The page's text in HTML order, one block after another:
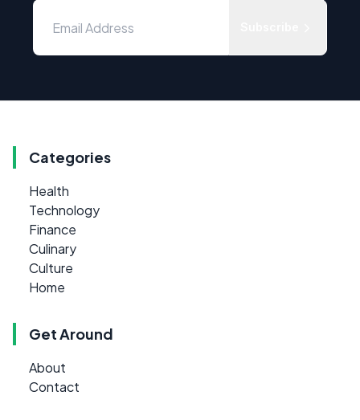
Categories
Health
Technology
Finance
Culinary
Culture
Home
Get Around
About
Contact